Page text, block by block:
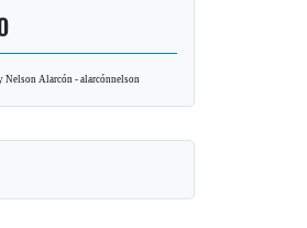
Nelson Alarcón - alarcónnelson